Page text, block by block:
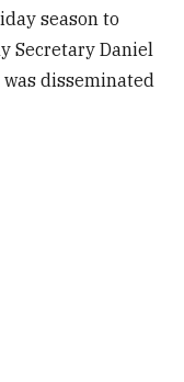
season to
Secretary Daniel
disseminated